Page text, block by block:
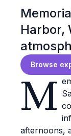
Harbor,
Browse
M
afternoons,